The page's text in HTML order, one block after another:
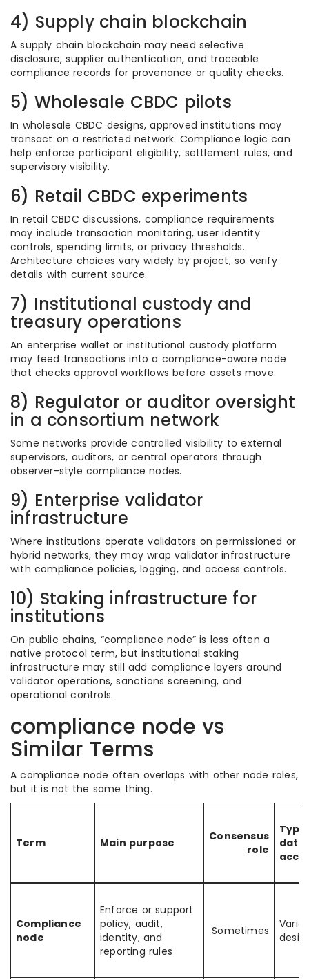
4) Supply chain blockchain
A supply chain blockchain may need selective
disclosure, supplier authentication, and traceable
compliance records for provenance or quality checks.
5) Wholesale CBDC pilots
In wholesale CBDC designs, approved institutions may
transact on a restricted network. Compliance logic can
help enforce participant eligibility, settlement rules, and
supervisory visibility.
6) Retail CBDC experiments
In retail CBDC discussions, compliance requirements
may include transaction monitoring, user identity
controls, spending limits, or privacy thresholds.
Architecture choices vary widely by project, so verify
details with current source.
7) Institutional custody and
treasury operations
An enterprise wallet or institutional custody platform
may feed transactions into a compliance-aware node
that checks approval workflows before assets move.
8) Regulator or auditor oversight
in a consortium network
Some networks provide controlled visibility to external
supervisors, auditors, or central operators through
observer-style compliance nodes.
9) Enterprise validator
infrastructure
Where institutions operate validators on permissioned or
hybrid networks, they may wrap validator infrastructure
with compliance policies, logging, and access controls.
10) Staking infrastructure for
institutions
On public chains, “compliance node” is less often a
native protocol term, but institutional staking
infrastructure may still add compliance layers around
validator operations, sanctions screening, and
operational controls.
compliance node vs
Similar Terms
A compliance node often overlaps with other node roles,
but it is not the same thing.
Term Main purpose
Consensus
role
data
Compliance
node
Enforce or support
policy, audit,
identity, and
reporting rules
Sometimes